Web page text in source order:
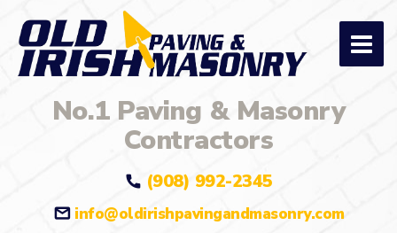
No.1 Paving & Masonry
Contractors
(908) 992-2345
info@oldirishpavingandmasonry.com